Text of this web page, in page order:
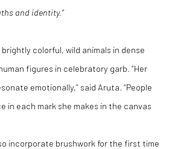
and identity.”
colorful, wild animals in dense
figures in celebratory garb. “Her
emotionally,” said Aruta. “People
in each mark she makes in the canvas
incorporate brushwork for the first time